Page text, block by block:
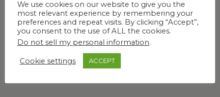
We use cookies on our website to give you the
most relevant experience by remembering your
preferences and repeat visits. By clicking “Accept”,
you consent to the use of ALL the cookies.
Do not sell my personal information.
Cookie settings ACCEPT